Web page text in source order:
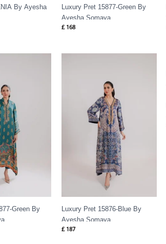
By Ayesha
Luxury Pret 15877-Green By
Ayesha Somaya
£168
Green By
Luxury Pret 15876-Blue By
Ayesha Somaya
£187